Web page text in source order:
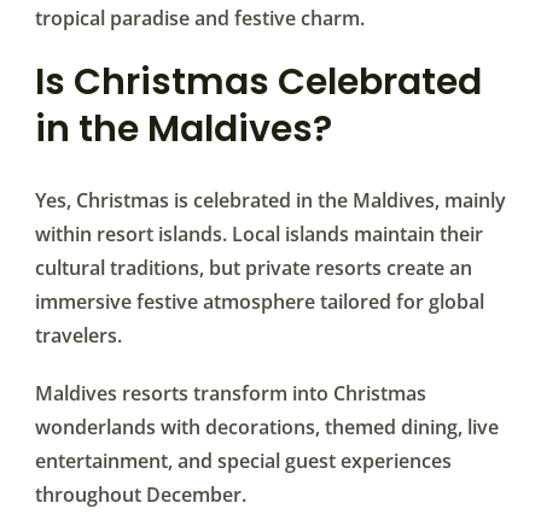
tropical paradise and festive charm.
Is Christmas Celebrated
in the Maldives?
Yes, Christmas is celebrated in the Maldives, mainly
within resort islands. Local islands maintain their
cultural traditions, but private resorts create an
immersive festive atmosphere tailored for global
travelers.
Maldives resorts transform into Christmas
wonderlands with decorations, themed dining, live
entertainment, and special guest experiences
throughout December.